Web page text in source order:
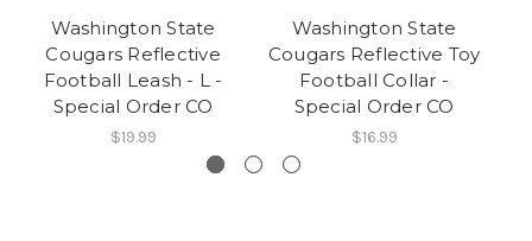
Washington State
Cougars Reflective
Football Leash - L -
Special Order CO
$19.99
Washington State
Cougars Reflective Toy
Football Collar -
Special Order CO
$16.99